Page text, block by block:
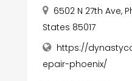
6502 N 27th Ave,
States 85017
https://
epair-phoenix/